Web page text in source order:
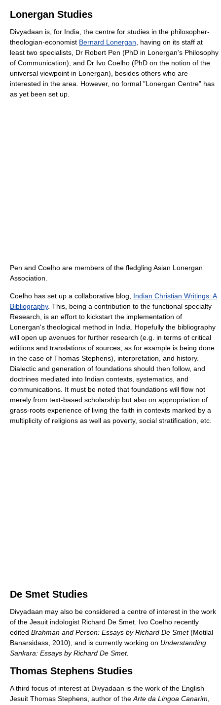
Lonergan Studies
Divyadaan is, for India, the centre for studies in the philosopher-
theologian-economist Bernard Lonergan, having on its staff at
least two specialists, Dr Robert Pen (PhD in Lonergan's Philosophy
of Communication), and Dr Ivo Coelho (PhD on the notion of the
universal viewpoint in Lonergan), besides others who are
interested in the area. However, no formal "Lonergan Centre" has
as yet been set up.
Pen and Coelho are members of the fledgling Asian Lonergan
Association.
Coelho has set up a collaborative blog, Indian Christian Writings: A
Bibliography. This, being a contribution to the functional specialty
Research, is an effort to kickstart the implementation of
Lonergan's theological method in India. Hopefully the bibliography
will open up avenues for further research (e.g. in terms of critical
editions and translations of sources, as for example is being done
in the case of Thomas Stephens), interpretation, and history.
Dialectic and generation of foundations should then follow, and
doctrines mediated into Indian contexts, systematics, and
communications. It must be noted that foundations will flow not
merely from text-based scholarship but also on appropriation of
grass-roots experience of living the faith in contexts marked by a
multiplicity of religions as well as poverty, social stratification, etc.
De Smet Studies
Divyadaan may also be considered a centre of interest in the work
of the Jesuit indologist Richard De Smet. Ivo Coelho recently
edited Brahman and Person: Essays by Richard De Smet(Motilal
Banarsidass, 2010), and is currently working on Understanding
Sankara: Essays by Richard De Smet.
Thomas Stephens Studies
A third focus of interest at Divyadaan is the work of the English
Jesuit Thomas Stephens, author of theArte da Lingoa Canarim,